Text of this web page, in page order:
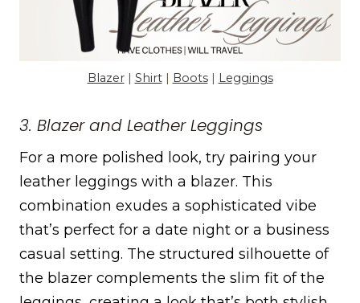
Blazer| Shirt| Boots| Leggings
3. Blazer and Leather Leggings
For a more polished look, try pairing your
leather leggings with a blazer. This
combination exudes a sophisticated vibe
that’s perfect for a date night or a business
casual setting. The structured silhouette of
the blazer complements the slim fit of the